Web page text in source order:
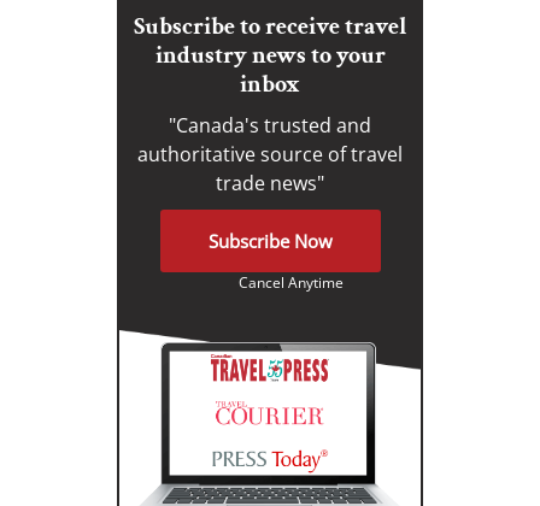
Subscribe to receive travel
industry news to your
inbox
"Canada's trusted and
authoritative source of travel
trade news"
Subscribe Now
Cancel Anytime